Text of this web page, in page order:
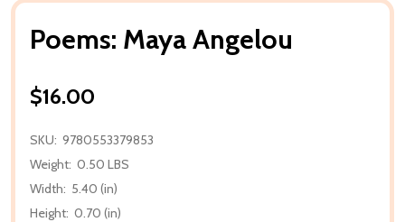
Poems: Maya Angelou
$16.00
SKU: 9780553379853
Weight: 0.50 LBS
Width: 5.40 (in)
Height: 0.70 (in)